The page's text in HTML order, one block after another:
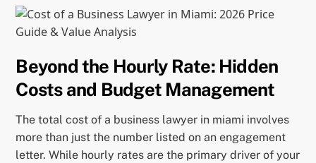
Beyond the Hourly Rate: Hidden
Costs and Budget Management
The total cost of a business lawyer in miami involves
more than just the number listed on an engagement
letter. While hourly rates are the primary driver of your